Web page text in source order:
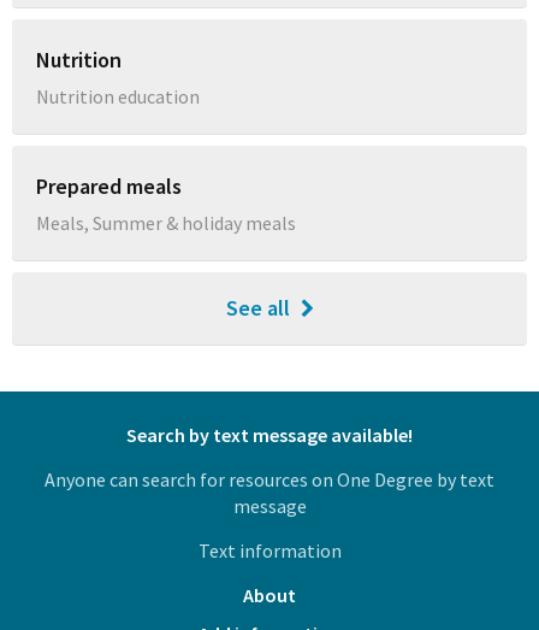
Nutrition
Nutrition education
Prepared meals
Meals, Summer & holiday meals
See all
Search by text message available!
Anyone can search for resources on One Degree by text
message
Text information
About